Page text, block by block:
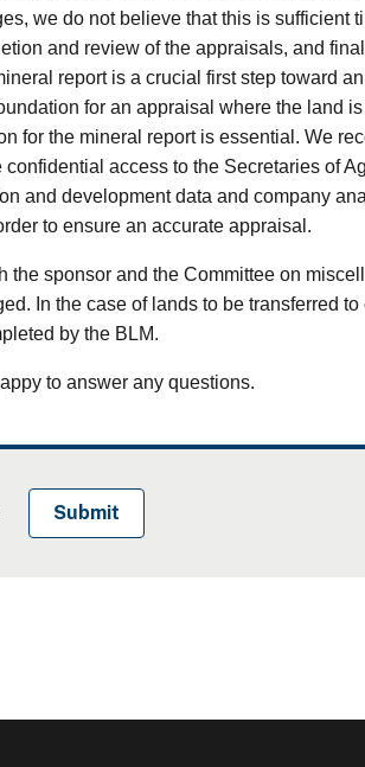
we do not believe that this is sufficient
and review of the appraisals, and
report is a crucial first step toward
for an appraisal where the land
for the mineral report is essential. We
access to the Secretaries of
and development data and company
to ensure an accurate appraisal.
sponsor and the Committee on
In the case of lands to be transferred to
by the BLM.
to answer any questions.